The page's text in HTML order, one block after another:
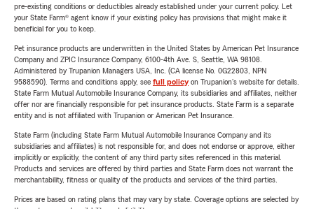
pre-existing conditions or deductibles already established under your current policy. Let
your State Farm® agent know if your existing policy has provisions that might make it
beneficial for you to keep.
Pet insurance products are underwritten in the United States by American Pet Insurance
Company and ZPIC Insurance Company, 6100-4th Ave. S, Seattle, WA 98108.
Administered by Trupanion Managers USA, Inc. (CA license No. 0G22803, NPN
9588590). Terms and conditions apply, see full policyon Trupanion's website for details.
State Farm Mutual Automobile Insurance Company, its subsidiaries and affiliates, neither
offer nor are financially responsible for pet insurance products. State Farm is a separate
entity and is not affiliated with Trupanion or American Pet Insurance.
State Farm (including State Farm Mutual Automobile Insurance Company and its
subsidiaries and affiliates) is not responsible for, and does not endorse or approve, either
implicitly or explicitly, the content of any third party sites referenced in this material.
Products and services are offered by third parties and State Farm does not warrant the
merchantability, fitness or quality of the products and services of the third parties.
Prices are based on rating plans that may vary by state. Coverage options are selected by